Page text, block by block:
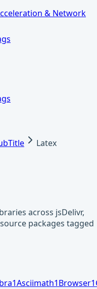
& Network
Latex
across jsDelivr,
packages tagged
1Asciimath1Browser1